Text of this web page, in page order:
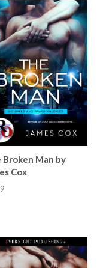
Broken Man by
Cox